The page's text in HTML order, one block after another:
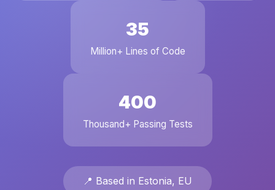
35
Million+ Lines of Code
400
Thousand+ Passing Tests
📍 Based in Estonia, EU